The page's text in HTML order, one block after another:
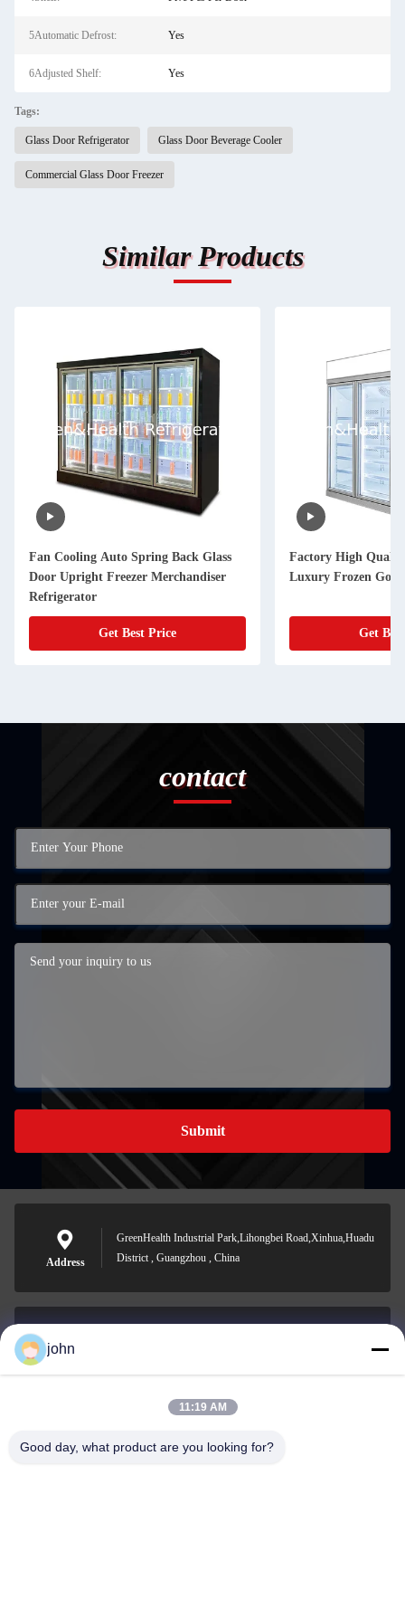
5Automatic Defrost: Yes
6Adjusted Shelf: Yes
Tags:
Glass Door Refrigerator Glass Door Beverage Cooler
Commercial Glass Door Freezer
Similar Products
Fan Cooling Auto Spring Back Glass
Door Upright Freezer Merchandiser
Refrigerator
Get Best Price
Factory High
Luxury Frozen
Get
contact
Submit
Address
GreenHealth Industrial Park,Lihongbei Road,Xinhua,Huadu
District , Guangzhou , China
0086-153-7406-6785
john
11:19 AM
Good day, what product are you looking for?